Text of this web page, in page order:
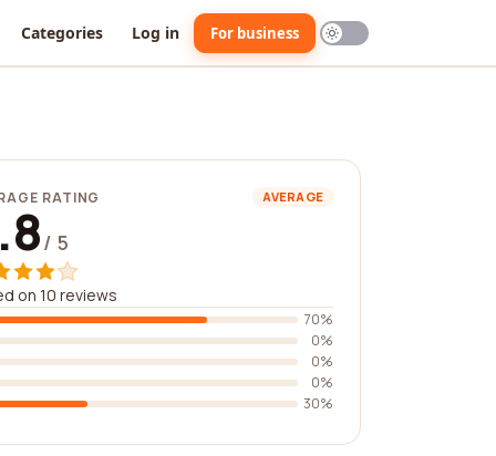
Categories Log in For business
RATING AVERAGE
/ 5
on 10 reviews
70%
0%
0%
0%
30%